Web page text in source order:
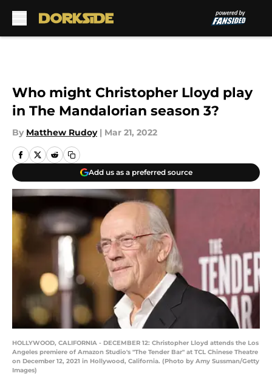
Who might Christopher Lloyd play
in The Mandalorian season 3?
By Matthew Rudoy | Mar 21, 2022
Add us as a preferred source
HOLLYWOOD, CALIFORNIA - DECEMBER 12: Christopher Lloyd attends the Los
Angeles premiere of Amazon Studio's "The Tender Bar" at TCL Chinese Theatre
on December 12, 2021 in Hollywood, California. (Photo by Amy Sussman/Getty
Images)